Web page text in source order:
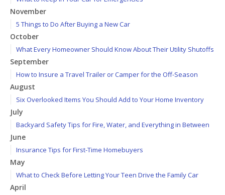
November
5 Things to Do After Buying a New Car
October
What Every Homeowner Should Know About Their Utility Shutoffs
September
How to Insure a Travel Trailer or Camper for the Off-Season
August
Six Overlooked Items You Should Add to Your Home Inventory
July
Backyard Safety Tips for Fire, Water, and Everything in Between
June
Insurance Tips for First-Time Homebuyers
May
What to Check Before Letting Your Teen Drive the Family Car
April